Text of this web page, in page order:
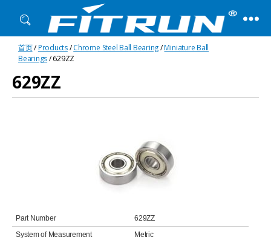
Fitrun
Bearing
首页/Products/Chrome Steel Ball Bearing/Miniature Ball
Bearings/ 629ZZ
629ZZ
Part Number
629ZZ
System of Measurement
Metric